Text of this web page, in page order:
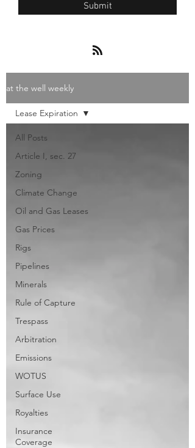
Submit
at the well weekly
All Posts
Article I, sec. 27
Zoning
Climate Change
Oil and Gas Leases
Gas Prices
Rigs
Pipelines
Minerals
Rule of Capture
Trespass
Arbitration
Emissions
WOTUS
Surface Use
Royalties
Insurance
Coverage
Lease Expiration